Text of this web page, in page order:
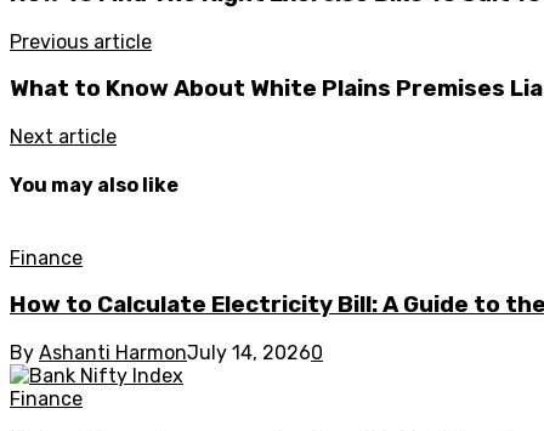
Previous article
What to Know About White Plains Premises
Next article
You may also like
Finance
How to Calculate Electricity Bill: A Guide to
By Ashanti HarmonJuly 14, 20260
Finance